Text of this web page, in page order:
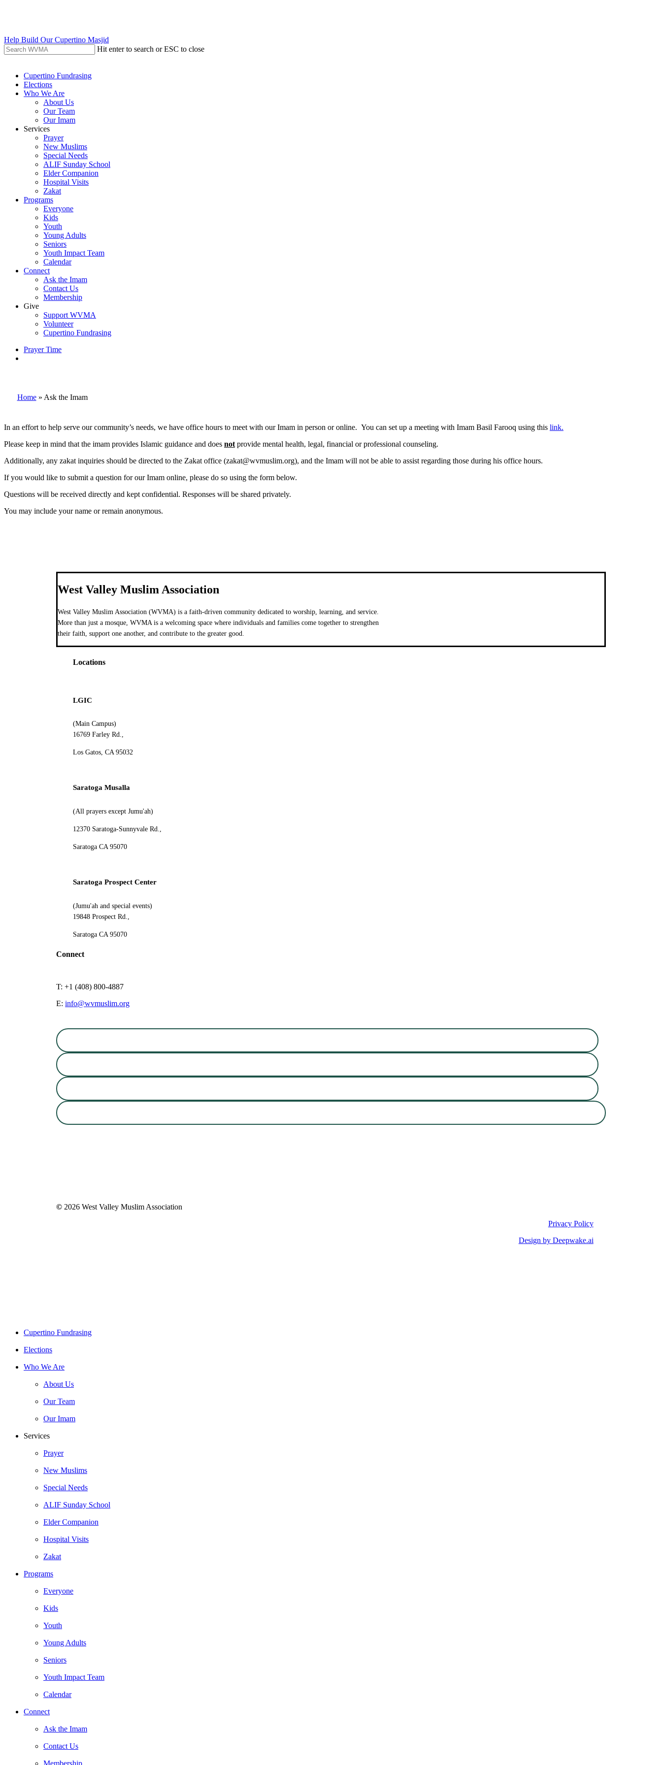
Help Build Our Cupertino Masjid
Hit enter to search or ESC to close
search
Menu
Cupertino Fundrasing
Elections
Who We Are
About Us
Our Team
Our Imam
Services
Prayer
New Muslims
Special Needs
ALIF Sunday School
Elder Companion
Hospital Visits
Zakat
Programs
Everyone
Kids
Youth
Young Adults
Seniors
Youth Impact Team
Calendar
Connect
Ask the Imam
Contact Us
Membership
Give
Support WVMA
Volunteer
Cupertino Fundrasing
Prayer Time
Home » Ask the Imam
In an effort to help serve our community’s needs, we have office hours to meet with our Imam in person or online. You can set up a meeting with Imam Basil Farooq using this link.
Please keep in mind that the imam provides Islamic guidance and does not provide mental health, legal, financial or professional counseling.
Additionally, any zakat inquiries should be directed to the Zakat office (zakat@wvmuslim.org), and the Imam will not be able to assist regarding those during his office hours.
If you would like to submit a question for our Imam online, please do so using the form below.
Questions will be received directly and kept confidential. Responses will be shared privately.
You may include your name or remain anonymous.
West Valley Muslim Association
West Valley Muslim Association (WVMA) is a faith-driven community dedicated to worship, learning, and service.
More than just a mosque, WVMA is a welcoming space where individuals and families come together to strengthen
their faith, support one another, and contribute to the greater good.
Locations
LGIC
(Main Campus)
16769 Farley Rd.,
Los Gatos, CA 95032
Saratoga Musalla
(All prayers except Jumu'ah)
12370 Saratoga-Sunnyvale Rd.,
Saratoga CA 95070
Saratoga Prospect Center
(Jumu'ah and special events)
19848 Prospect Rd.,
Saratoga CA 95070
Connect
T: +1 (408) 800-4887
E:info@wvmuslim.org
© 2026 West Valley Muslim Association
Privacy Policy
Design by Deepwake.ai
Menu
Cupertino Fundrasing
Elections
Who We Are
About Us
Our Team
Our Imam
Services
Prayer
New Muslims
Special Needs
ALIF Sunday School
Elder Companion
Hospital Visits
Zakat
Programs
Everyone
Kids
Youth
Young Adults
Seniors
Youth Impact Team
Calendar
Connect
Ask the Imam
Contact Us